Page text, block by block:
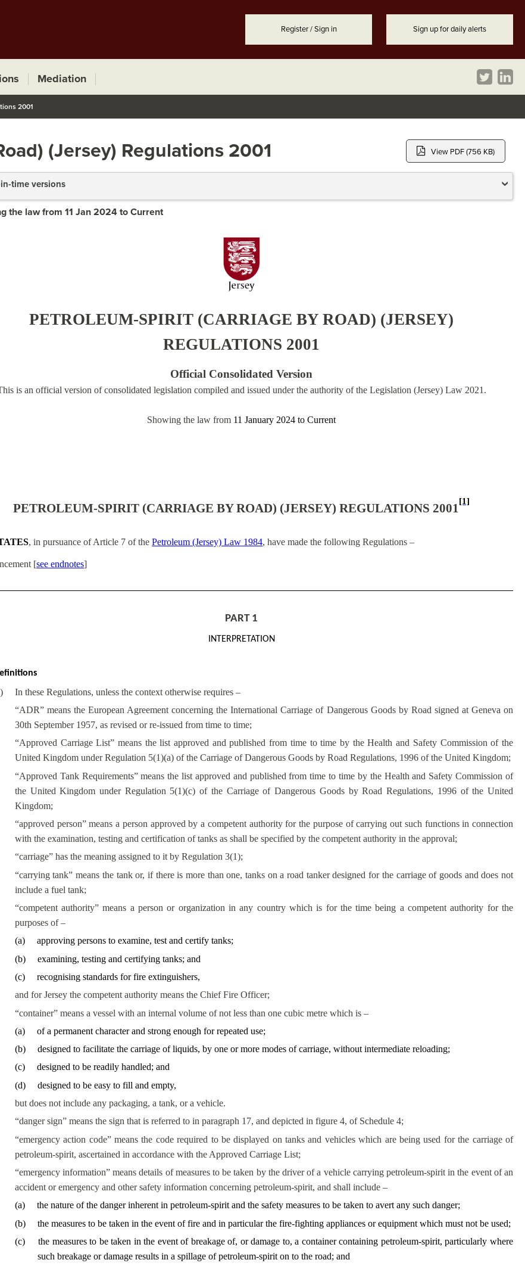
Register / Sign in Sign up for daily alerts
Mediation
2001
(Jersey) Regulations 2001 View PDF (756 KB)
time versions
the law from 11 Jan 2024 to Current
PETROLEUM-SPIRIT (CARRIAGE BY ROAD) (JERSEY)
REGULATIONS 2001
Official Consolidated Version
is an official version of consolidated legislation compiled and issued under the authority of the Legislation (Jersey) Law 2021.
Showing the law from 11 January 2024 toCurrent
PETROLEUM-SPIRIT (CARRIAGE BY ROAD) (JERSEY) REGULATIONS 2001[1]
, in pursuance of Article 7 of thePetroleum (Jersey) Law 1984, have made the following Regulations –
[see endnotes]
PART 1
INTERPRETATION
)
In these Regulations, unless the context otherwise requires –
“ADR” means the European Agreement concerning the International Carriage of Dangerous Goods by Road signed at Geneva on
30th September 1957, as revised or re-issued from time to time;
“Approved Carriage List” means the list approved and published from time to time by the Health and Safety Commission of the
United Kingdom under Regulation 5(1)(a) of the Carriage of Dangerous Goods by Road Regulations, 1996 of the United Kingdom;
“Approved Tank Requirements” means the list approved and published from time to time by the Health and Safety Commission of
the United Kingdom under Regulation 5(1)(c) of the Carriage of Dangerous Goods by Road Regulations, 1996 of the United
Kingdom;
“approved person” means a person approved by a competent authority for the purpose of carrying out such functions in connection
with the examination, testing and certification of tanks as shall be specified by the competent authority in the approval;
“carriage” has the meaning assigned to it by Regulation 3(1);
“carrying tank” means the tank or, if there is more than one, tanks on a road tanker designed for the carriage of goods and does not
include a fuel tank;
“competent authority” means a person or organization in any country which is for the time being a competent authority for the
purposes of –
(a)
approving persons to examine, test and certify tanks;
(b)
examining, testing and certifying tanks; and
(c)
recognising standards for fire extinguishers,
and for Jersey the competent authority means the Chief Fire Officer;
“container” means a vessel with an internal volume of not less than one cubic metre which is –
(a)
of a permanent character and strong enough for repeated use;
(b)
designed to facilitate the carriage of liquids, by one or more modes of carriage, without intermediate reloading;
(c)
designed to be readily handled; and
(d)
designed to be easy to fill and empty,
but does not include any packaging, a tank, or a vehicle.
“danger sign” means the sign that is referred to in paragraph 17, and depicted in figure 4, of Schedule 4;
“emergency action code” means the code required to be displayed on tanks and vehicles which are being used for the carriage of
petroleum-spirit, ascertained in accordance with the Approved Carriage List;
“emergency information” means details of measures to be taken by the driver of a vehicle carrying petroleum-spirit in the event of an
accident or emergency and other safety information concerning petroleum-spirit, and shall include –
(a)
the nature of the danger inherent in petroleum-spirit and the safety measures to be taken to avert any such danger;
(b)
the measures to be taken in the event of fire and in particular the fire-fighting appliances or equipment which must not be used;
(c)
the measures to be taken in the event of breakage of, or damage to, a container containing petroleum-spirit, particularly where
such breakage or damage results in a spillage of petroleum-spirit on to the road; and